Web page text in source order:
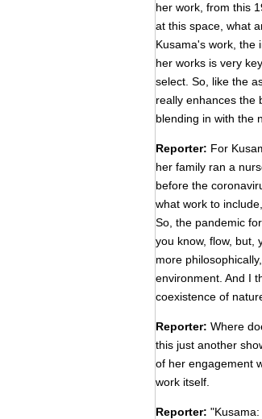
her work, from this
at this space, what
Kusama's work, the
her works is very
select. So, like the
really enhances the
blending in with the
Reporter: For
her family ran a
before the
what work to
So, the pandemic
you know, flow, but,
more
environment. And I
coexistence of
Reporter: Where
this just another
of her engagement
work itself.
Reporter: "Kusama: